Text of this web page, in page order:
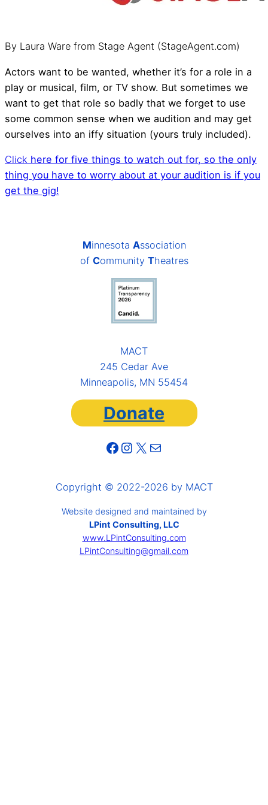
By Laura Ware from Stage Agent (StageAgent.com)
Actors want to be wanted, whether it’s for a role in a
play or musical, film, or TV show. But sometimes we
want to get that role so badly that we forget to use
some common sense when we audition and may get
ourselves into an iffy situation (yours truly included).
Click here for five things to watch out for, so the only
thing you have to worry about at your audition is if you
get the gig!
Minnesota Association
of Community Theatres
MACT
245 Cedar Ave
Minneapolis, MN 55454
Donate
Facebook Instagram X Mail
Copyright © 2022-2026 by MACT
Website designed and maintained by
LPint Consulting, LLC
www.LPintConsulting.com
LPintConsulting@gmail.com